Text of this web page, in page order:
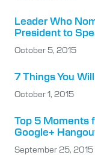
Leader Who
President to
October 5, 2015
7 Things You
October 1, 2015
Top 5 Moments
Google+
September 25, 2015